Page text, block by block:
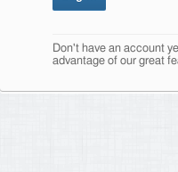
Don't have an account
advantage of our great